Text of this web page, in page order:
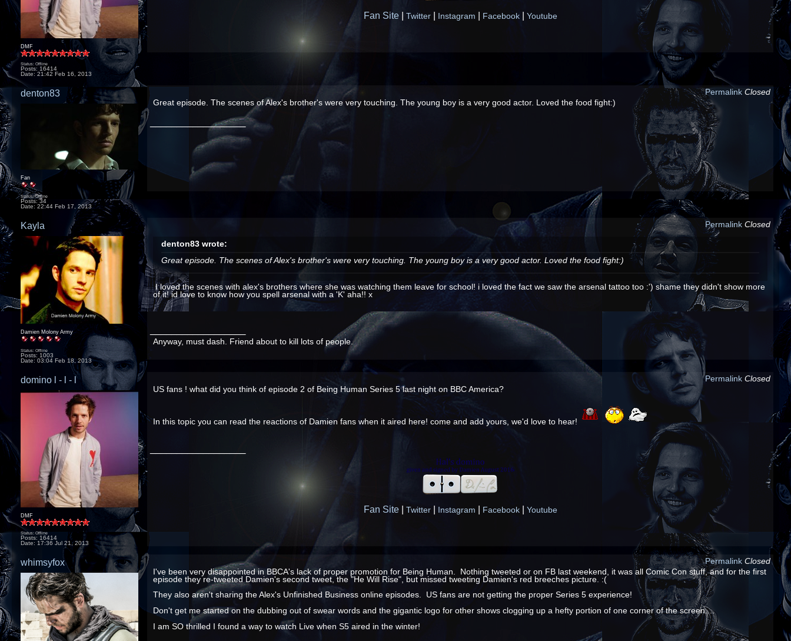
DMF
Status: Offline
Posts: 16414
Date: 21:42 Feb 16, 2013
Fan Site| Twitter Instagram Facebook Youtube
denton83
Fan
Status: Offline
Posts: 34
Date: 22:44 Feb 17, 2013
Permalink Closed
Great episode. The scenes of Alex's brother's were very touching. The young boy is a very good actor. Loved the food fight:)
__________________
Kayla
Damien Molony Army
Status: Offline
Posts: 1003
Date: 03:04 Feb 18, 2013
Permalink Closed
denton83 wrote:
Great episode. The scenes of Alex's brother's were very touching. The young boy is a very good actor. Loved the food fight:)
I loved the scenes with alex's brothers where she was watching them leave for school! i loved the fact we saw the arsenal tattoo too :') shame they didn't show more
of it! id love to know how you spell arsenal with a 'K' aha!! x
Anyway, must dash. Friend about to kill lots of people.
domino l - l - l
DMF
Status: Offline
Posts: 16414
Date: 17:36 Jul 21, 2013
Permalink Closed
US fans ! what did you think of episode 2 of Being Human Series 5 last night on BBC America?
In this topic you can read the reactions of Damien fans when it aired here! come and add yours, we'd love to hear!
Fan Site| Twitter Instagram Facebook Youtube
whimsyfox Permalink Closed
I've been very disappointed in BBCA's lack of proper promotion for Being Human. Nothing tweeted or on FB last weekend, it was all Comic Con stuff, and for the first
episode they re-tweeted Damien's second tweet, the "He Will Rise", but missed tweeting Damien's red breeches picture. :(
They also aren't sharing the Alex's Unfinished Business online episodes. US fans are not getting the proper Series 5 experience!
Don't get me started on the dubbing out of swear words and the gigantic logo for other shows clogging up a hefty portion of one corner of the screen....
I am SO thrilled I found a way to watch Live when S5 aired in the winter!